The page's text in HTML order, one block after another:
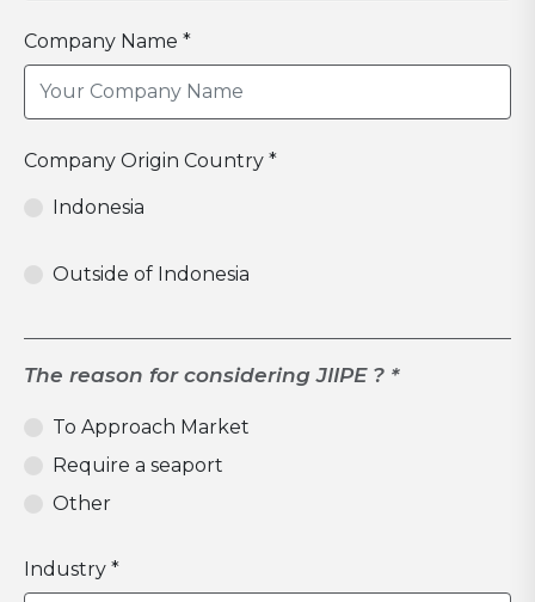
Company Name *
Company Origin Country *
Indonesia
Outside of Indonesia
The reason for considering JIIPE ? *
To Approach Market
Require a seaport
Other
Industry *